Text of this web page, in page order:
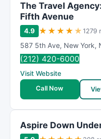
The Travel
Fifth Avenue
4.9 ★ ★ ★ ★ ★1279
587 5th Ave, New York,
(212) 420-6000
Visit Website
Call Now
Aspire Down